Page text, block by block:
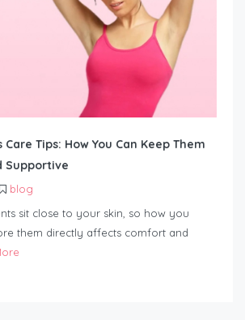
Tips: How You Can Keep Them
Supportive
blog
sit close to your skin, so how you
them directly affects comfort and